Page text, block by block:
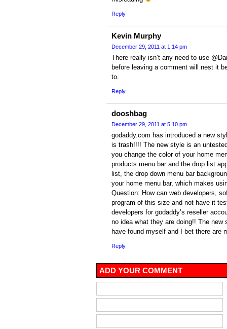
Reply
Kevin Murphy
December 29, 2011 at 1:14 pm
There really isn’t any need to use
before leaving a comment will nest it
to.
Reply
dooshbag
December 29, 2011 at 5:10 pm
godaddy.com has introduced a new
is trash!!!! The new style is an
you change the color of your home
products menu bar and the drop list
list, the drop down menu bar
your home menu bar, which makes
Question: How can web developers,
program of this size and not have it
developers for godaddy’s reseller
no idea what they are doing!! The
have found myself and I bet there are
Reply
ADD YOUR COMMENT